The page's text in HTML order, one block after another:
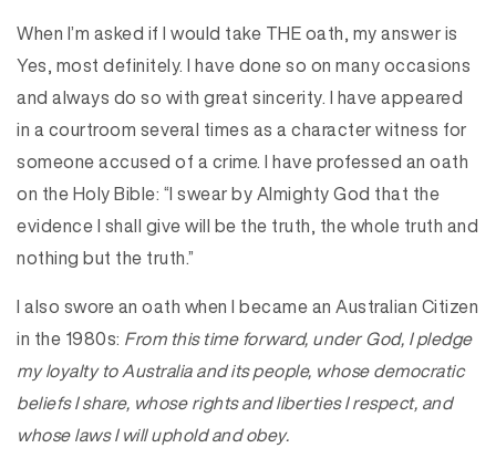
When I’m asked if I would take THE oath, my answer is
Yes, most definitely. I have done so on many occasions
and always do so with great sincerity. I have appeared
in a courtroom several times as a character witness for
someone accused of a crime. I have professed an oath
on the Holy Bible: “I swear by Almighty God that the
evidence I shall give will be the truth, the whole truth and
nothing but the truth.”
I also swore an oath when I became an Australian Citizen
in the 1980s: From this time forward, under God, I pledge
my loyalty to Australia and its people, whose democratic
beliefs I share, whose rights and liberties I respect, and
whose laws I will uphold and obey.